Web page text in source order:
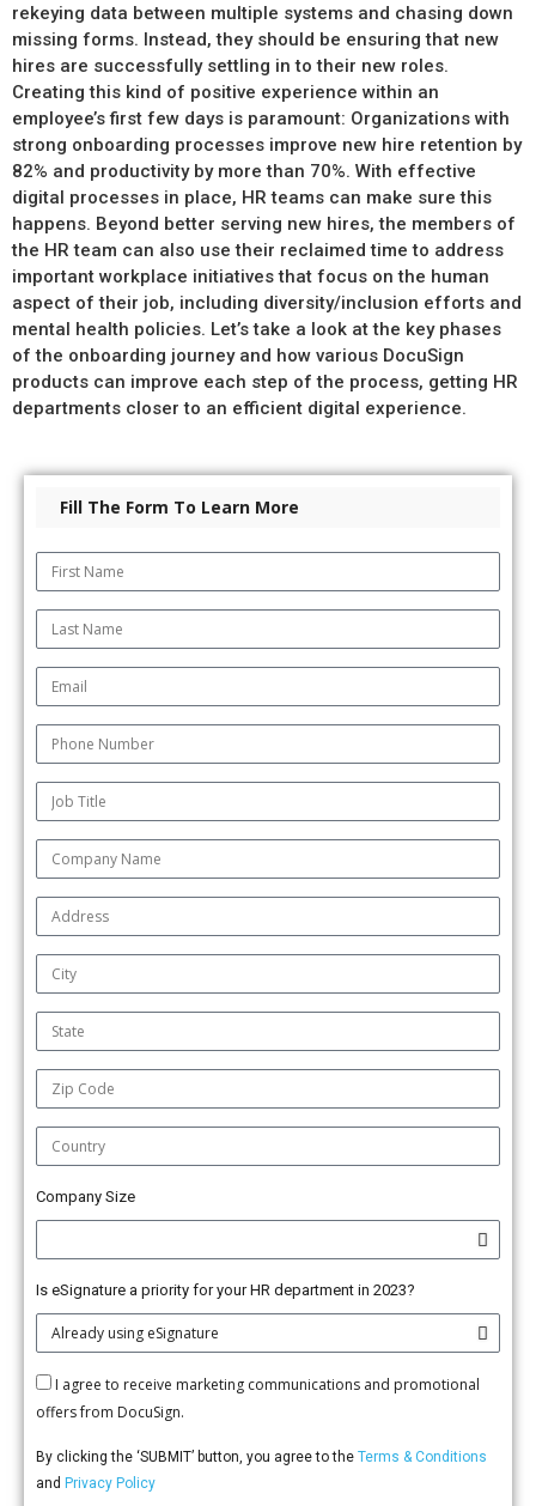
rekeying data between multiple systems and chasing down
missing forms. Instead, they should be ensuring that new
hires are successfully settling in to their new roles.
Creating this kind of positive experience within an
employee’s first few days is paramount: Organizations with
strong onboarding processes improve new hire retention by
82% and productivity by more than 70%. With effective
digital processes in place, HR teams can make sure this
happens. Beyond better serving new hires, the members of
the HR team can also use their reclaimed time to address
important workplace initiatives that focus on the human
aspect of their job, including diversity/inclusion efforts and
mental health policies. Let’s take a look at the key phases
of the onboarding journey and how various DocuSign
products can improve each step of the process, getting HR
departments closer to an efficient digital experience.
Fill The Form To Learn More
Company Size
Is eSignature a priority for your HR department in 2023?
I agree to receive marketing communications and promotional
offers from DocuSign.
By clicking the ‘SUBMIT’ button, you agree to the Terms & Conditions
and Privacy Policy